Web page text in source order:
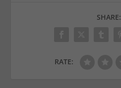
SHARE:
RATE: